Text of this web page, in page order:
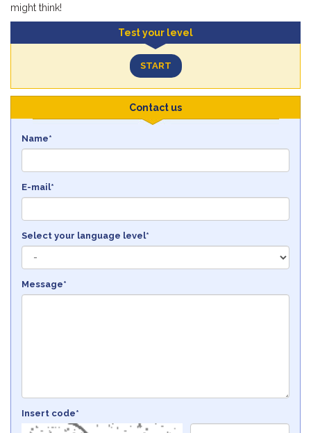
might think!
Test your level
START
Contact us
Name*
E-mail*
Select your language level*
Message*
Insert code*